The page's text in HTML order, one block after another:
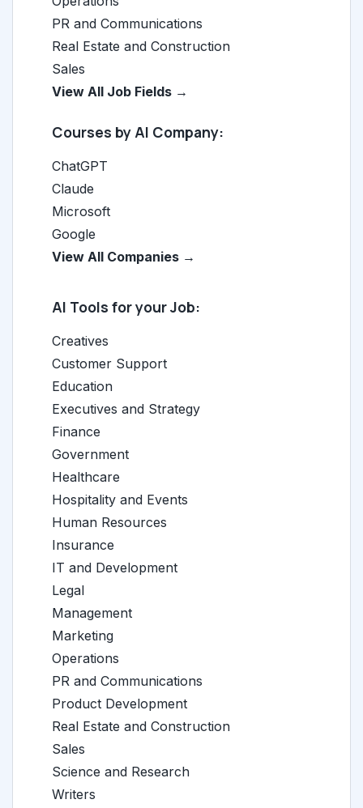
PR and Communications
Real Estate and Construction
Sales
View All Job Fields →
Courses by AI Company:
ChatGPT
Claude
Microsoft
Google
View All Companies →
AI Tools for your Job:
Creatives
Customer Support
Education
Executives and Strategy
Finance
Government
Healthcare
Hospitality and Events
Human Resources
Insurance
IT and Development
Legal
Management
Marketing
Operations
PR and Communications
Product Development
Real Estate and Construction
Sales
Science and Research
Writers